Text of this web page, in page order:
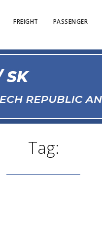
FREIGHT PASSENGER
Tag: